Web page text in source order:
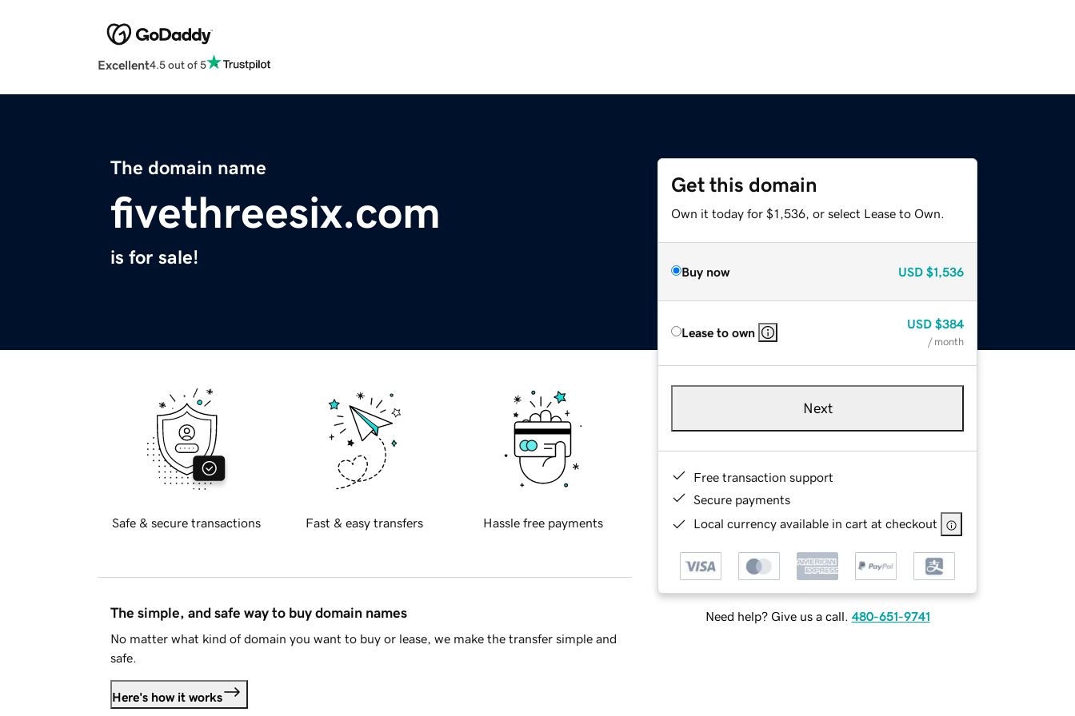
Excellent4.5 out of 5
The domain name
fivethreesix.com
is for sale!
Get this domain
Own it today for $1,536, or select Lease to Own.
Buy now USD $1,536
Lease to own
USD $384
/ month
Next
Free transaction support
Secure payments
Local currency available in cart at checkout
Need help? Give us a call. 480-651-9741
Safe & secure transactions Fast & easy transfers Hassle free payments
The simple, and safe way to buy domain names
No matter what kind of domain you want to buy or lease, we make the transfer simple and
safe.
Here's how it works